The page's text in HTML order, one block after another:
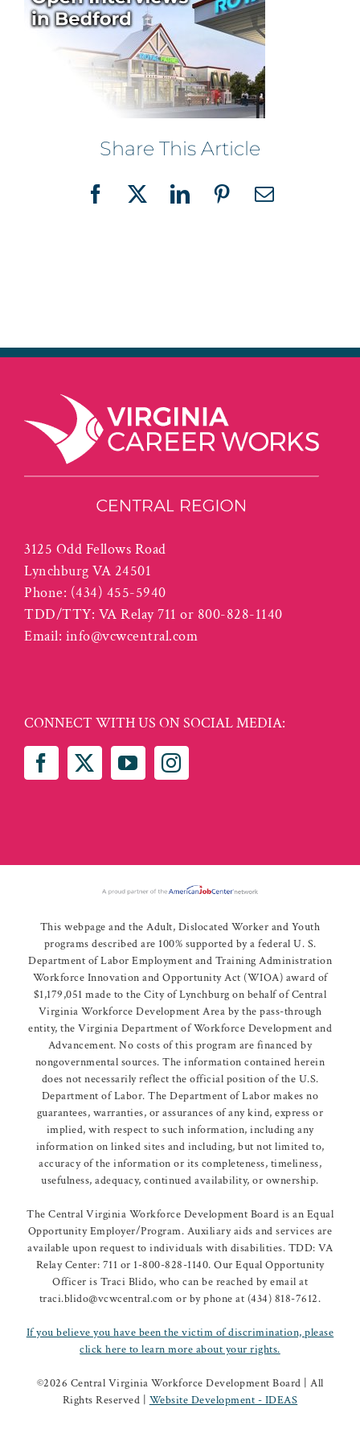
Share This Article
Facebook
X LinkedInPinterestEmail
3125 Odd Fellows Road
Lynchburg VA 24501
Phone: (434) 455-5940
TDD/TTY: VA Relay 711 or 800-828-1140
Email: info@vcwcentral.com
CONNECT WITH US ON SOCIAL MEDIA:
This webpage and the Adult, Dislocated Worker and Youth
programs described are 100% supported by a federal U. S.
Department of Labor Employment and Training Administration
Workforce Innovation and Opportunity Act (WIOA) award of
$1,179,051 made to the City of Lynchburg on behalf of Central
Virginia Workforce Development Area by the pass-through
entity, the Virginia Department of Workforce Development and
Advancement. No costs of this program are financed by
nongovernmental sources. The information contained herein
does not necessarily reflect the official position of the U.S.
Department of Labor. The Department of Labor makes no
guarantees, warranties, or assurances of any kind, express or
implied, with respect to such information, including any
information on linked sites and including, but not limited to,
accuracy of the information or its completeness, timeliness,
usefulness, adequacy, continued availability, or ownership.
The Central Virginia Workforce Development Board is an Equal
Opportunity Employer/Program. Auxiliary aids and services are
available upon request to individuals with disabilities. TDD: VA
Relay Center: 711 or 1-800-828-1140. Our Equal Opportunity
Officer is Traci Blido, who can be reached by email at
traci.blido@vcwcentral.com or by phone at (434) 818-7612.
If you believe you have been the victim of discrimination, please
click here to learn more about your rights.
©2026 Central Virginia Workforce Development Board | All
Rights Reserved | Website Development - IDEAS